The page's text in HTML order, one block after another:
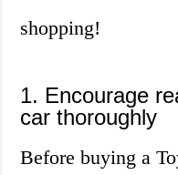
shopping!
1. Encourage
car thoroughly
Before buying a